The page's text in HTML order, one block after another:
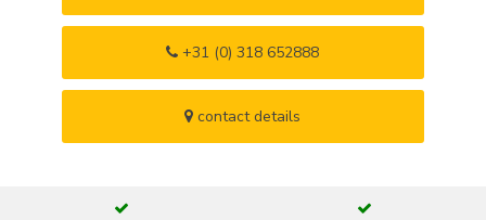
+31 (0) 318 652888
contact details